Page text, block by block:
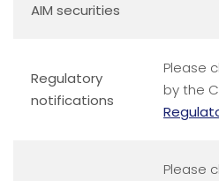
AIM securities
Regulatory
notifications
Please
by the
Please